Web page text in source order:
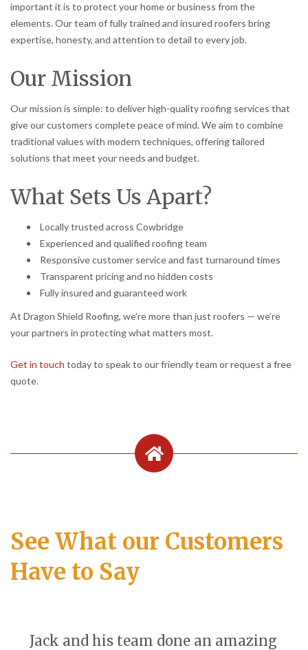
important it is to protect your home or business from the
elements. Our team of fully trained and insured roofers bring
expertise, honesty, and attention to detail to every job.
Our Mission
Our mission is simple: to deliver high-quality roofing services that
give our customers complete peace of mind. We aim to combine
traditional values with modern techniques, offering tailored
solutions that meet your needs and budget.
What Sets Us Apart?
Locally trusted across Cowbridge
Experienced and qualified roofing team
Responsive customer service and fast turnaround times
Transparent pricing and no hidden costs
Fully insured and guaranteed work
At Dragon Shield Roofing, we’re more than just roofers — we’re
your partners in protecting what matters most.
Get in touch today to speak to our friendly team or request a free
quote.
See What our Customers
Have to Say
Jack and his team done an amazing